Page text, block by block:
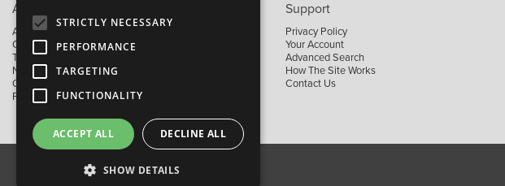
About B&M
About Us
Contact Us
Trading Terms
News
Our Brands
Facebook
Support
Privacy Policy
Your Account
Advanced Search
How The Site Works
Contact Us
Contact Us
STRICTLY NECESSARY
PERFORMANCE
TARGETING
FUNCTIONALITY
ACCEPT ALL DECLINE ALL
SHOW DETAILS